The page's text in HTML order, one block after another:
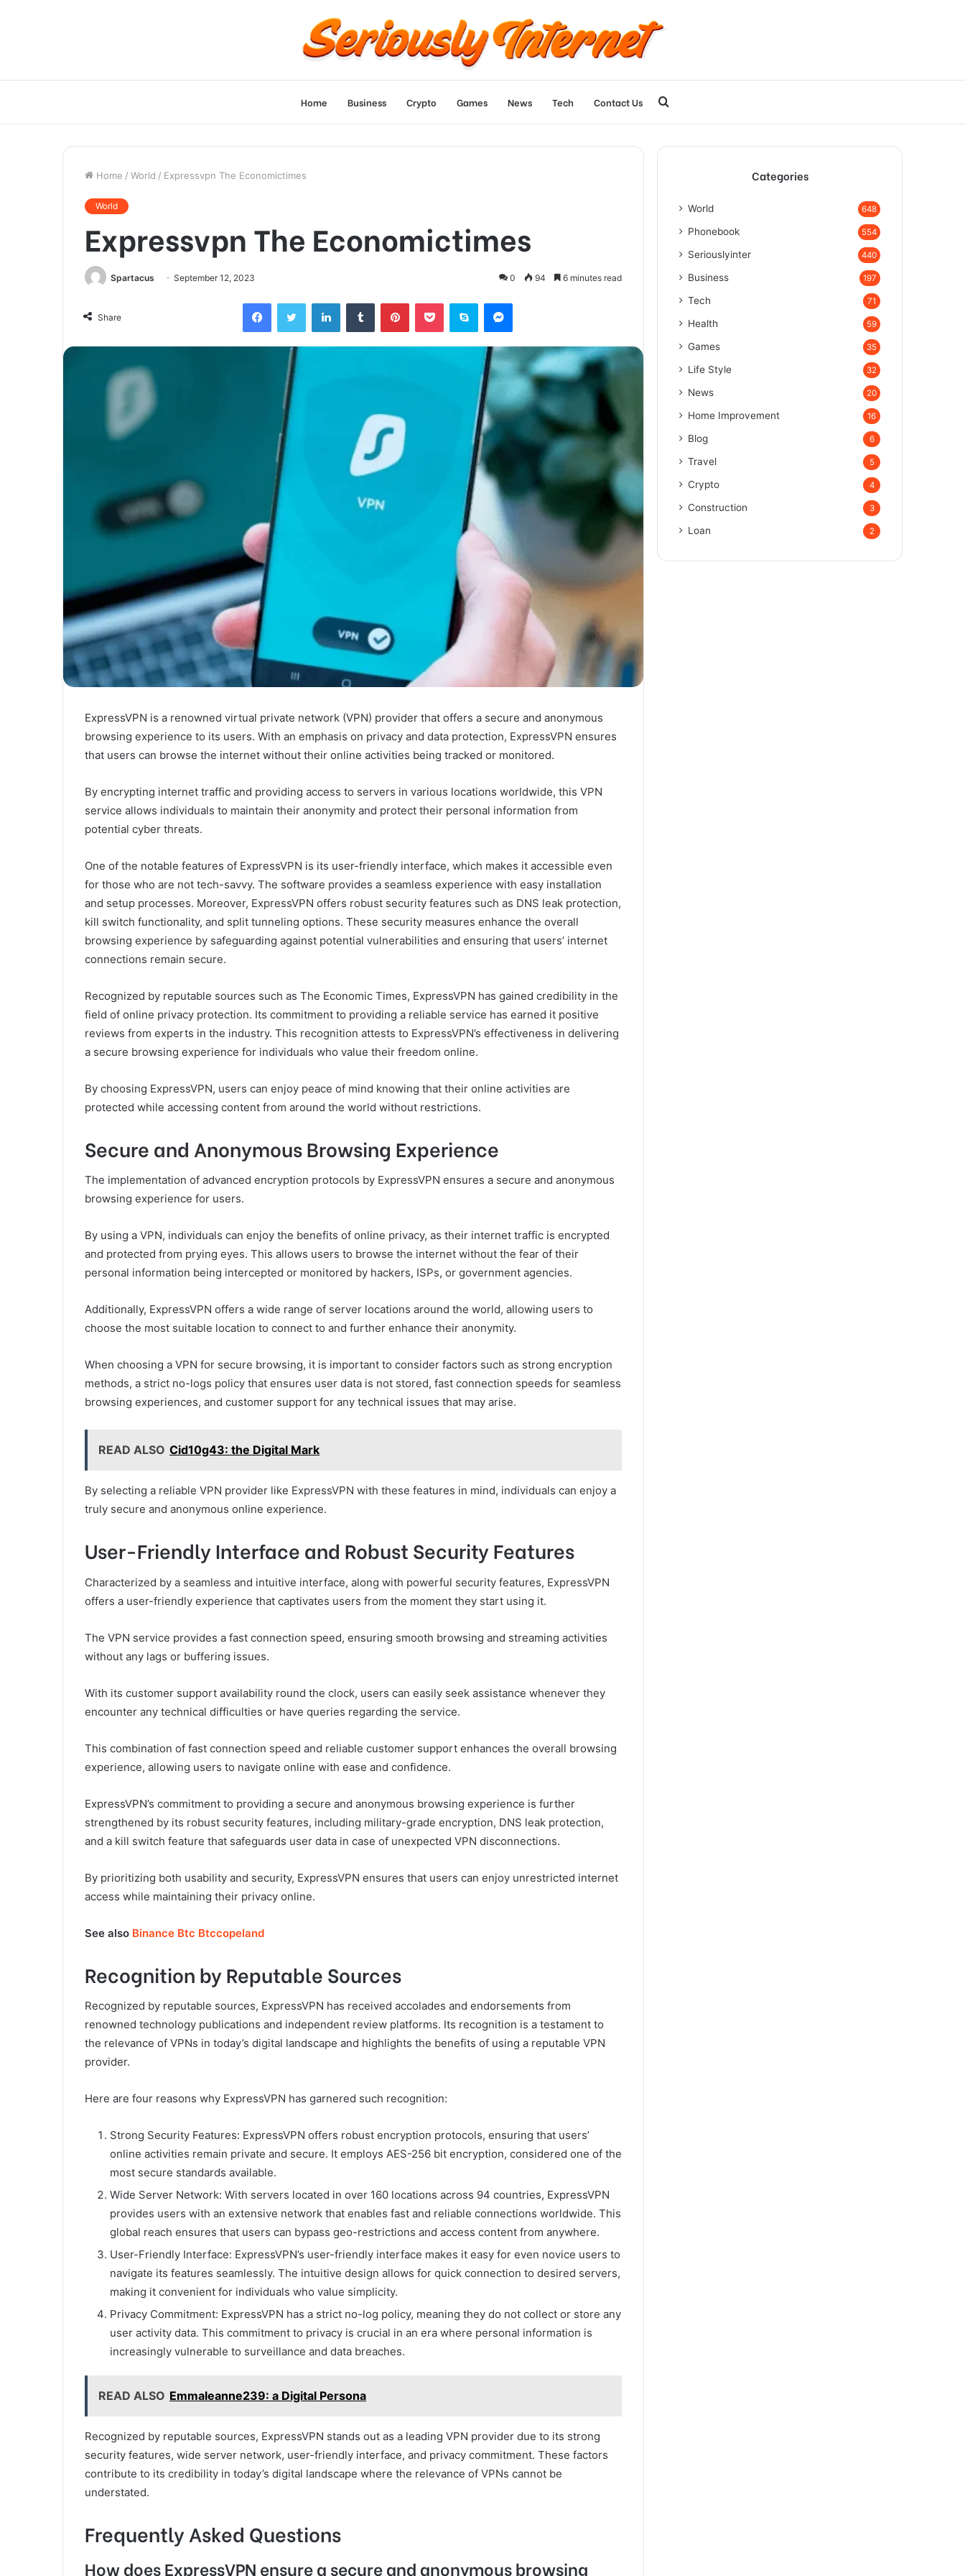
Home Business Crypto Games News Tech Contact Us
for
Home / World / Expressvpn The Economictimes
World
Expressvpn The Economictimes
Spartacus September 12, 2023 0 94 6 minutes read
Share
FacebookTwitter LinkedInTumblr PinterestPocket Skype Messenger
ExpressVPN is a renowned virtual private network (VPN) provider that offers a secure and anonymous
browsing experience to its users. With an emphasis on privacy and data protection, ExpressVPN ensures
that users can browse the internet without their online activities being tracked or monitored.
By encrypting internet traffic and providing access to servers in various locations worldwide, this VPN
service allows individuals to maintain their anonymity and protect their personal information from
potential cyber threats.
One of the notable features of ExpressVPN is its user-friendly interface, which makes it accessible even
for those who are not tech-savvy. The software provides a seamless experience with easy installation
and setup processes. Moreover, ExpressVPN offers robust security features such as DNS leak protection,
kill switch functionality, and split tunneling options. These security measures enhance the overall
browsing experience by safeguarding against potential vulnerabilities and ensuring that users’ internet
connections remain secure.
Recognized by reputable sources such as The Economic Times, ExpressVPN has gained credibility in the
field of online privacy protection. Its commitment to providing a reliable service has earned it positive
reviews from experts in the industry. This recognition attests to ExpressVPN’s effectiveness in delivering
a secure browsing experience for individuals who value their freedom online.
By choosing ExpressVPN, users can enjoy peace of mind knowing that their online activities are
protected while accessing content from around the world without restrictions.
Secure and Anonymous Browsing Experience
The implementation of advanced encryption protocols by ExpressVPN ensures a secure and anonymous
browsing experience for users.
By using a VPN, individuals can enjoy the benefits of online privacy, as their internet traffic is encrypted
and protected from prying eyes. This allows users to browse the internet without the fear of their
personal information being intercepted or monitored by hackers, ISPs, or government agencies.
Additionally, ExpressVPN offers a wide range of server locations around the world, allowing users to
choose the most suitable location to connect to and further enhance their anonymity.
When choosing a VPN for secure browsing, it is important to consider factors such as strong encryption
methods, a strict no-logs policy that ensures user data is not stored, fast connection speeds for seamless
browsing experiences, and customer support for any technical issues that may arise.
READ ALSO Cid10g43: the Digital Mark
By selecting a reliable VPN provider like ExpressVPN with these features in mind, individuals can enjoy a
truly secure and anonymous online experience.
User-Friendly Interface and Robust Security Features
Characterized by a seamless and intuitive interface, along with powerful security features, ExpressVPN
offers a user-friendly experience that captivates users from the moment they start using it.
The VPN service provides a fast connection speed, ensuring smooth browsing and streaming activities
without any lags or buffering issues.
With its customer support availability round the clock, users can easily seek assistance whenever they
encounter any technical difficulties or have queries regarding the service.
This combination of fast connection speed and reliable customer support enhances the overall browsing
experience, allowing users to navigate online with ease and confidence.
ExpressVPN’s commitment to providing a secure and anonymous browsing experience is further
strengthened by its robust security features, including military-grade encryption, DNS leak protection,
and a kill switch feature that safeguards user data in case of unexpected VPN disconnections.
By prioritizing both usability and security, ExpressVPN ensures that users can enjoy unrestricted internet
access while maintaining their privacy online.
See also Binance Btc Btccopeland
Recognition by Reputable Sources
Recognized by reputable sources, ExpressVPN has received accolades and endorsements from
renowned technology publications and independent review platforms. Its recognition is a testament to
the relevance of VPNs in today’s digital landscape and highlights the benefits of using a reputable VPN
provider.
Here are four reasons why ExpressVPN has garnered such recognition:
Strong Security Features: ExpressVPN offers robust encryption protocols, ensuring that users’
online activities remain private and secure. It employs AES-256 bit encryption, considered one of the
most secure standards available.
Wide Server Network: With servers located in over 160 locations across 94 countries, ExpressVPN
provides users with an extensive network that enables fast and reliable connections worldwide. This
global reach ensures that users can bypass geo-restrictions and access content from anywhere.
User-Friendly Interface: ExpressVPN’s user-friendly interface makes it easy for even novice users to
navigate its features seamlessly. The intuitive design allows for quick connection to desired servers,
making it convenient for individuals who value simplicity.
Privacy Commitment: ExpressVPN has a strict no-log policy, meaning they do not collect or store any
user activity data. This commitment to privacy is crucial in an era where personal information is
increasingly vulnerable to surveillance and data breaches.
READ ALSO Emmaleanne239: a Digital Persona
Recognized by reputable sources, ExpressVPN stands out as a leading VPN provider due to its strong
security features, wide server network, user-friendly interface, and privacy commitment. These factors
contribute to its credibility in today’s digital landscape where the relevance of VPNs cannot be
understated.
Frequently Asked Questions
How does ExpressVPN ensure a secure and anonymous browsing
Categories
World 648
Phonebook 554
Seriouslyinter 440
Business 197
Tech 71
Health 59
Games 35
Life Style 32
News 20
Home Improvement 16
Blog 6
Travel 5
Crypto 4
Construction 3
Loan 2